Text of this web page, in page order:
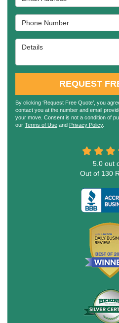
Phone Number
Details
REQUEST
By clicking ‘Request Free Quote’, you
contact you at the number and email
your move. Consent is not a condition of
our Terms of Use and Privacy Policy.
5.0 out
Out of 130